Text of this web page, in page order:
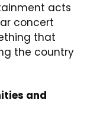
acts
concert
that
the country
and